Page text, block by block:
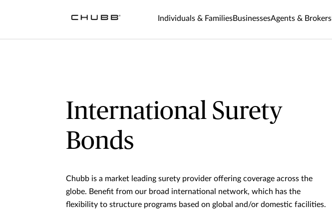
Individuals & FamiliesBusinessesAgents & Brokers
International Surety
Bonds
Chubb is a market leading surety provider offering coverage across the
globe. Benefit from our broad international network, which has the
flexibility to structure programs based on global and/or domestic facilities.